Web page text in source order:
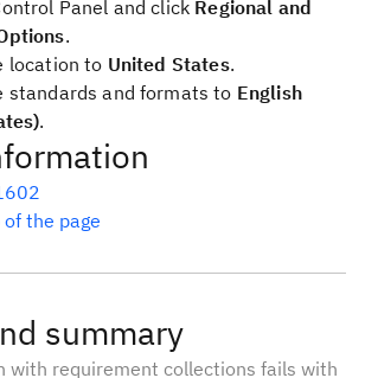
Panel and click Regional and
.
location to United States.
standards and formats to English
.
the page
summary
with requirement collections fails with